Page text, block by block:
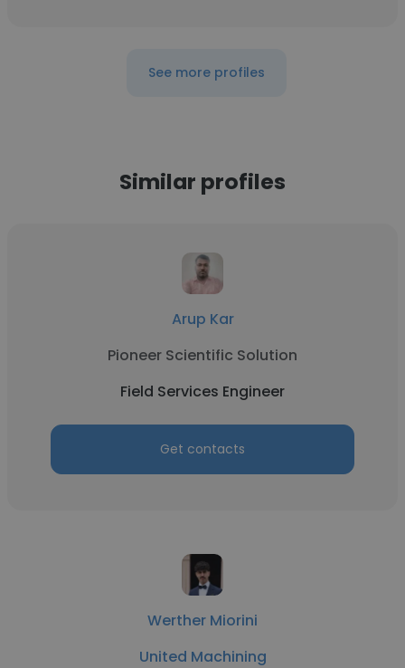
See more profiles
Similar profiles
Arup Kar
Pioneer Scientific Solution
Field Services Engineer
Get contacts
Werther Miorini
United Machining